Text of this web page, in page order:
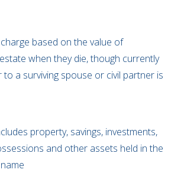
based on the value of
when they die, though currently
to a surviving spouse or civil partner is
property, savings, investments,
and other assets held in the